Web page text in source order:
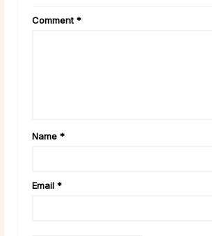
Comment*
Name *
Email *